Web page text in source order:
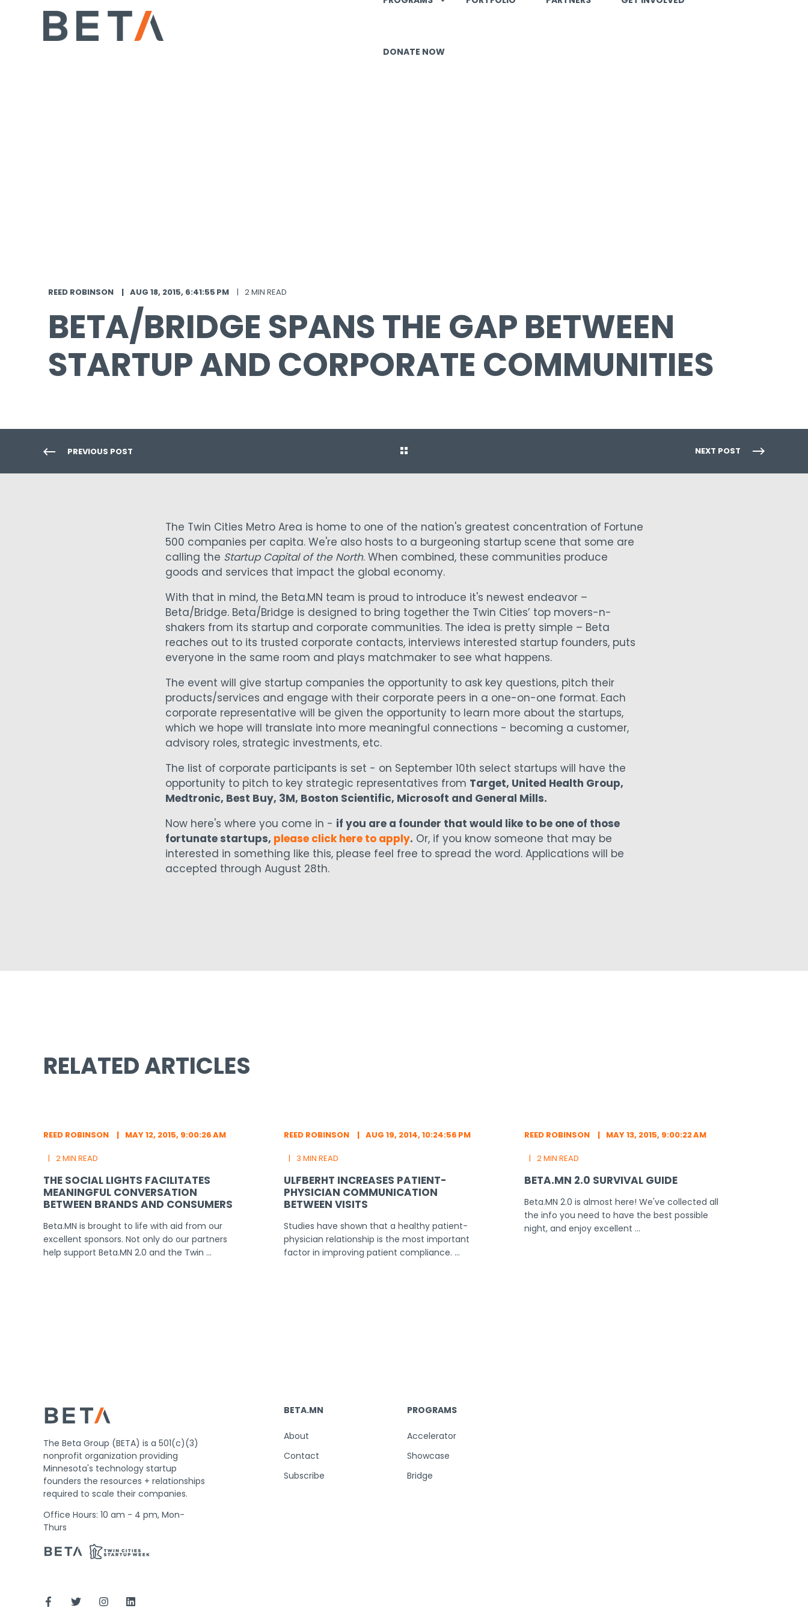
DONATE NOW
REED ROBINSON AUG 18, 2015, 6:41:55 PM 2 MIN READ
BETA/BRIDGE SPANS THE GAP BETWEEN
STARTUP AND CORPORATE COMMUNITIES
PREVIOUS POST NEXT POST
The Twin Cities Metro Area is home to one of the nation's greatest concentration of Fortune
500 companies per capita. We're also hosts to a burgeoning startup scene that some are
calling the Startup Capital of the North. When combined, these communities produce
goods and services that impact the global economy.
With that in mind, the Beta.MN team is proud to introduce it's newest endeavor –
Beta/Bridge. Beta/Bridge is designed to bring together the Twin Cities’ top movers-n-
shakers from its startup and corporate communities. The idea is pretty simple – Beta
reaches out to its trusted corporate contacts, interviews interested startup founders, puts
everyone in the same room and plays matchmaker to see what happens.
The event will give startup companies the opportunity to ask key questions, pitch their
products/services and engage with their corporate peers in a one-on-one format. Each
corporate representative will be given the opportunity to learn more about the startups,
which we hope will translate into more meaningful connections - becoming a customer,
advisory roles, strategic investments, etc.
The list of corporate participants is set - on September 10th select startups will have the
opportunity to pitch to key strategic representatives from Target, United Health Group,
Medtronic, Best Buy, 3M, Boston Scientific, Microsoft and General Mills.
Now here's where you come in - if you are a founder that would like to be one of those
fortunate startups, please click here to apply. Or, if you know someone that may be
interested in something like this, please feel free to spread the word. Applications will be
accepted through August 28th.
RELATED ARTICLES
REED ROBINSON MAY 12, 2015, 9:00:26 AM
2 MIN READ
THE SOCIAL LIGHTS FACILITATES
MEANINGFUL CONVERSATION
BETWEEN BRANDS AND CONSUMERS
Beta.MN is brought to life with aid from our
excellent sponsors. Not only do our partners
help support Beta.MN 2.0 and the Twin ...
REED ROBINSON AUG 19, 2014, 10:24:56 PM
3 MIN READ
ULFBERHT INCREASES PATIENT-
PHYSICIAN COMMUNICATION
BETWEEN VISITS
Studies have shown that a healthy patient-
physician relationship is the most important
factor in improving patient compliance. ...
REED ROBINSON MAY 13, 2015, 9:00:22 AM
2 MIN READ
BETA.MN 2.0 SURVIVAL GUIDE
Beta.MN 2.0 is almost here! We've collected all
the info you need to have the best possible
night, and enjoy excellent ...
The Beta Group (BETA) is a 501(c)(3)
nonprofit organization providing
Minnesota's technology startup
founders the resources + relationships
required to scale their companies.
Office Hours: 10 am - 4 pm, Mon-
Thurs
BETA.MN
About
Contact
Subscribe
PROGRAMS
Accelerator
Showcase
Bridge